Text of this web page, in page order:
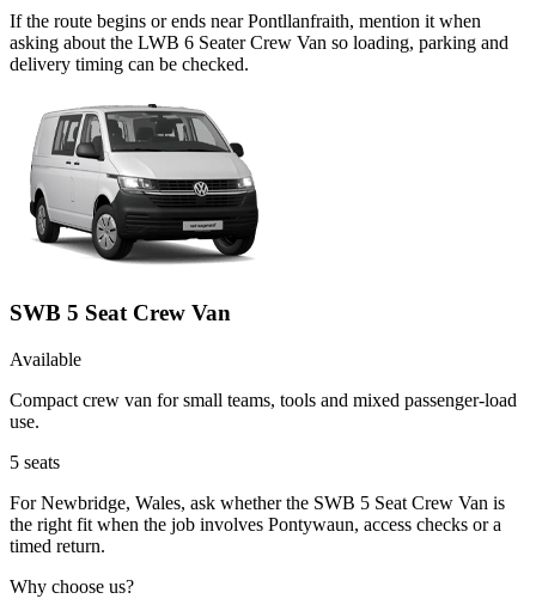
If the route begins or ends near Pontllanfraith, mention it when
asking about the LWB 6 Seater Crew Van so loading, parking and
delivery timing can be checked.
SWB 5 Seat Crew Van
Available
Compact crew van for small teams, tools and mixed passenger-load
use.
5 seats
For Newbridge, Wales, ask whether the SWB 5 Seat Crew Van is
the right fit when the job involves Pontywaun, access checks or a
timed return.
Why choose us?